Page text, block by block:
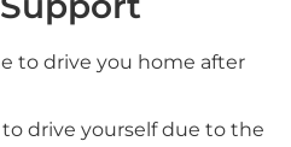
to drive you home after
drive yourself due to the